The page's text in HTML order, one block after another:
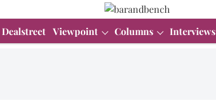
Dealstreet Viewpoint Columns Interviews